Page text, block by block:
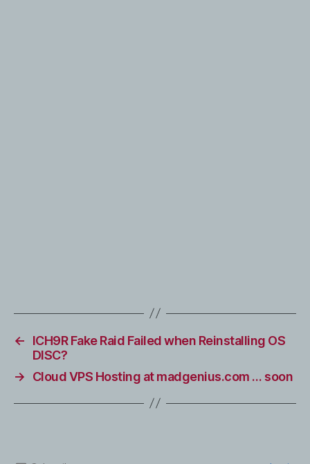
←
ICH9R Fake Raid Failed when Reinstalling OS
DISC?
→
Cloud VPS Hosting at madgenius.com … soon